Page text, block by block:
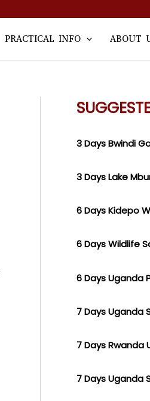
PRACTICAL INFO ABOUT
3 Days Bwindi
3 Days Lake
6 Days Kidepo
6 Days Wildlife
6 Days Uganda
7 Days Uganda
7 Days Rwanda
7 Days Uganda